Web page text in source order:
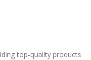
top-quality products